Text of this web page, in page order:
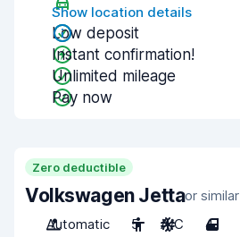
Show location details
Low deposit
Instant confirmation!
Unlimited mileage
Pay now
Zero deductible
Volkswagen Jettaor
Automatic
5 A/C 4